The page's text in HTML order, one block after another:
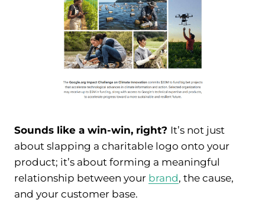
Sounds like a win-win, right? It’s not just
about slapping a charitable logo onto your
product; it’s about forming a meaningful
relationship between your brand, the cause,
and your customer base.